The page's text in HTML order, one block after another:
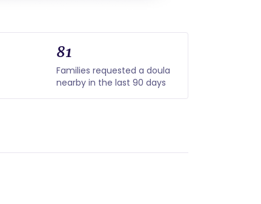
81
Families requested a doula
nearby in the last 90 days